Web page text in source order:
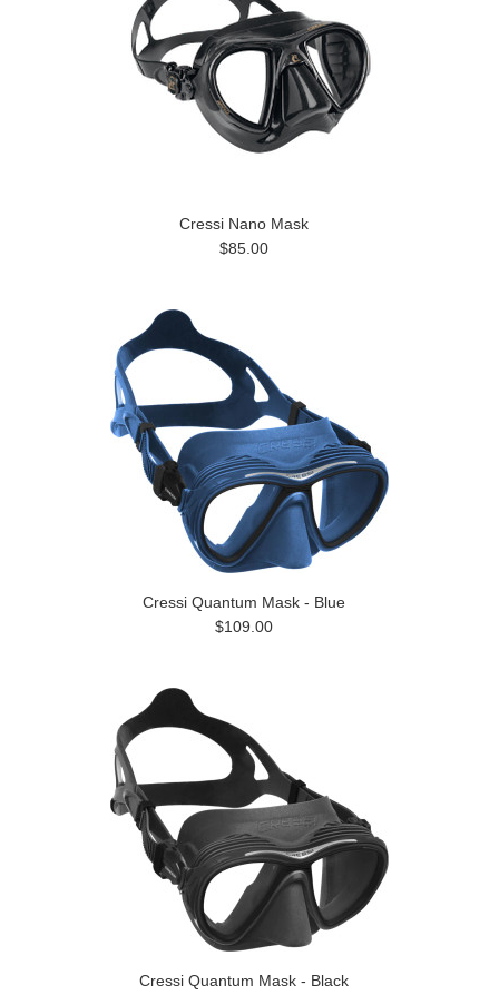
Cressi Nano Mask
$85.00
Cressi Quantum Mask - Blue
$109.00
Cressi Quantum Mask - Black